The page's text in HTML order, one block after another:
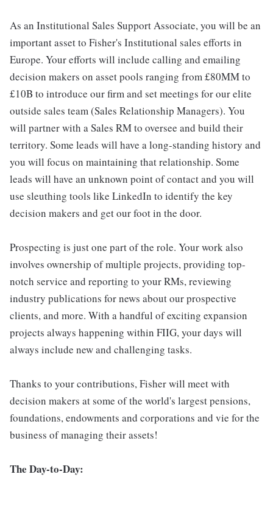
As an Institutional Sales Support Associate, you will be an
important asset to Fisher's Institutional sales efforts in
Europe. Your efforts will include calling and emailing
decision makers on asset pools ranging from £80MM to
£10B to introduce our firm and set meetings for our elite
outside sales team (Sales Relationship Managers). You
will partner with a Sales RM to oversee and build their
territory. Some leads will have a long-standing history and
you will focus on maintaining that relationship. Some
leads will have an unknown point of contact and you will
use sleuthing tools like LinkedIn to identify the key
decision makers and get our foot in the door.
Prospecting is just one part of the role. Your work also
involves ownership of multiple projects, providing top-
notch service and reporting to your RMs, reviewing
industry publications for news about our prospective
clients, and more. With a handful of exciting expansion
projects always happening within FIIG, your days will
always include new and challenging tasks.
Thanks to your contributions, Fisher will meet with
decision makers at some of the world's largest pensions,
foundations, endowments and corporations and vie for the
business of managing their assets!
The Day-to-Day: